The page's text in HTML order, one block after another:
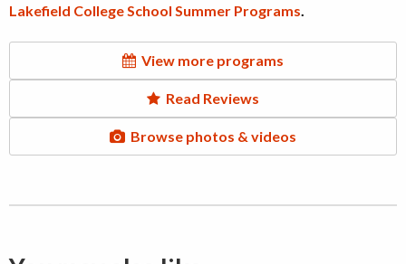
Lakefield College School Summer Programs.
View more programs
Read Reviews
Browse photos & videos